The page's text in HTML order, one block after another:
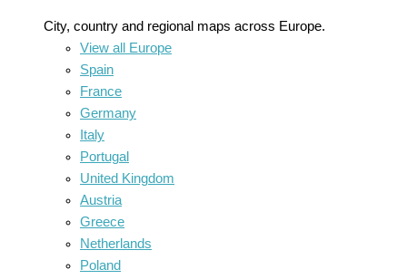
City, country and regional maps across Europe.
View all Europe
Spain
France
Germany
Italy
Portugal
United Kingdom
Austria
Greece
Netherlands
Poland